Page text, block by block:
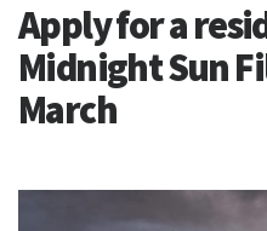
Apply for a
Midnight Sun
March